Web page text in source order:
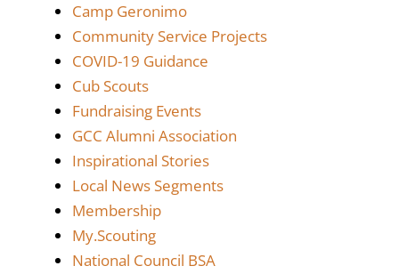
Camp Geronimo
Community Service Projects
COVID-19 Guidance
Cub Scouts
Fundraising Events
GCC Alumni Association
Inspirational Stories
Local News Segments
Membership
My.Scouting
National Council BSA